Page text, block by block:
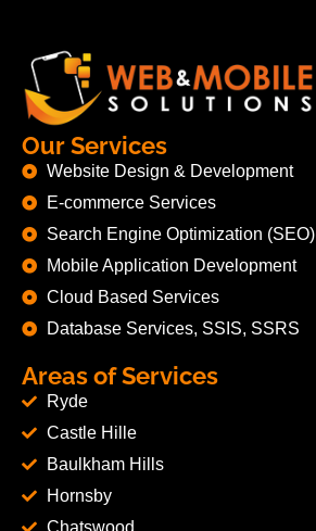
Our Services
Website Design & Development
E-commerce Services
Search Engine Optimization (SEO)
Mobile Application Development
Cloud Based Services
Database Services, SSIS, SSRS
Areas of Services
Ryde
Castle Hille
Baulkham Hills
Hornsby